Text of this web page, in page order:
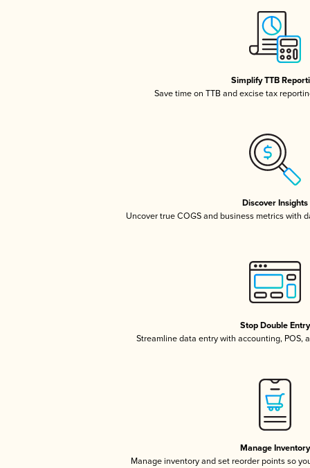
Simplify TTB
Save time on TTB and excise tax
Discover Insights
Uncover true COGS and business metrics with
Stop Double Entry
Streamline data entry with accounting, POS,
Manage Inventory
Manage inventory and set reorder points so